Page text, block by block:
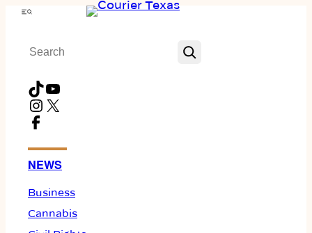
Skip
content
Menu
Search
TikTok
YouTube
Instagram
X
Facebook
NEWS
Business
Cannabis